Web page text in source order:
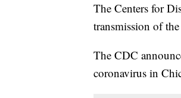
The Centers for
transmission of
The CDC
coronavirus in